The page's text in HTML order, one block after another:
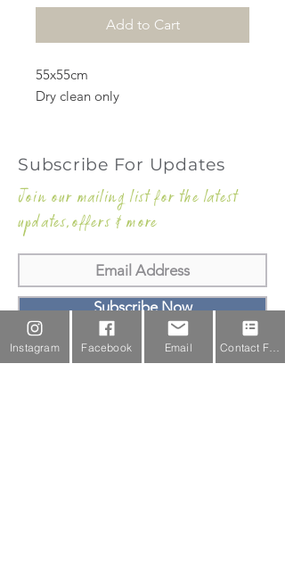
Add to Cart
55x55cm
Dry clean only
Subscribe For Updates
Join our mailing list for the latest
updates,offers & more
Subscribe Now
Email Us
Instagram Facebook Email